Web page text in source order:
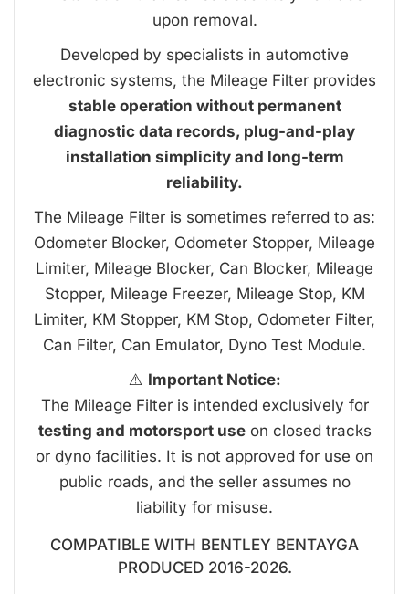
upon removal.
Developed by specialists in automotive
electronic systems, the Mileage Filter provides
stable operation without permanent
diagnostic data records, plug-and-play
installation simplicity and long-term
reliability.
The Mileage Filter is sometimes referred to as:
Odometer Blocker, Odometer Stopper, Mileage
Limiter, Mileage Blocker, Can Blocker, Mileage
Stopper, Mileage Freezer, Mileage Stop, KM
Limiter, KM Stopper, KM Stop, Odometer Filter,
Can Filter, Can Emulator, Dyno Test Module.
⚠️ Important Notice:
The Mileage Filter is intended exclusively for
testing and motorsport useon closed tracks
or dyno facilities. It is not approved for use on
public roads, and the seller assumes no
liability for misuse.
COMPATIBLE WITH BENTLEY BENTAYGA
PRODUCED 2016-2026.